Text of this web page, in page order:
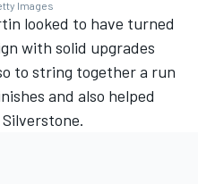
Images
looked to have turned
with solid upgrades
to string together a run
and also helped